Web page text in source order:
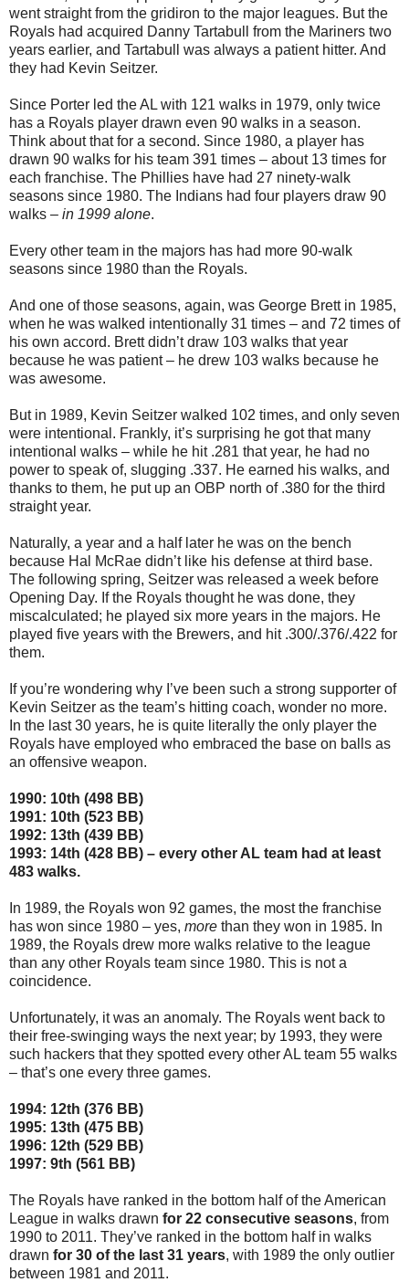
went straight from the gridiron to the major leagues. But the
Royals had acquired Danny Tartabull from the Mariners two
years earlier, and Tartabull was always a patient hitter. And
they had Kevin Seitzer.
Since Porter led the AL with 121 walks in 1979, only twice
has a Royals player drawn even 90 walks in a season.
Think about that for a second. Since 1980, a player has
drawn 90 walks for his team 391 times – about 13 times for
each franchise. The Phillies have had 27 ninety-walk
seasons since 1980. The Indians had four players draw 90
walks – in 1999 alone.
Every other team in the majors has had more 90-walk
seasons since 1980 than the Royals.
And one of those seasons, again, was George Brett in 1985,
when he was walked intentionally 31 times – and 72 times of
his own accord. Brett didn’t draw 103 walks that year
because he was patient – he drew 103 walks because he
was awesome.
But in 1989, Kevin Seitzer walked 102 times, and only seven
were intentional. Frankly, it’s surprising he got that many
intentional walks – while he hit .281 that year, he had no
power to speak of, slugging .337. He earned his walks, and
thanks to them, he put up an OBP north of .380 for the third
straight year.
Naturally, a year and a half later he was on the bench
because Hal McRae didn’t like his defense at third base.
The following spring, Seitzer was released a week before
Opening Day. If the Royals thought he was done, they
miscalculated; he played six more years in the majors. He
played five years with the Brewers, and hit .300/.376/.422 for
them.
If you’re wondering why I’ve been such a strong supporter of
Kevin Seitzer as the team’s hitting coach, wonder no more.
In the last 30 years, he is quite literally the only player the
Royals have employed who embraced the base on balls as
an offensive weapon.
1990: 10th (498 BB)
1991: 10th (523 BB)
1992: 13th (439 BB)
1993: 14th (428 BB) – every other AL team had at least
483 walks.
In 1989, the Royals won 92 games, the most the franchise
has won since 1980 – yes, more than they won in 1985. In
1989, the Royals drew more walks relative to the league
than any other Royals team since 1980. This is not a
coincidence.
Unfortunately, it was an anomaly. The Royals went back to
their free-swinging ways the next year; by 1993, they were
such hackers that they spotted every other AL team 55 walks
– that’s one every three games.
1994: 12th (376 BB)
1995: 13th (475 BB)
1996: 12th (529 BB)
1997: 9th (561 BB)
The Royals have ranked in the bottom half of the American
League in walks drawn for 22 consecutive seasons, from
1990 to 2011. They’ve ranked in the bottom half in walks
drawn for 30 of the last 31 years, with 1989 the only outlier
between 1981 and 2011.